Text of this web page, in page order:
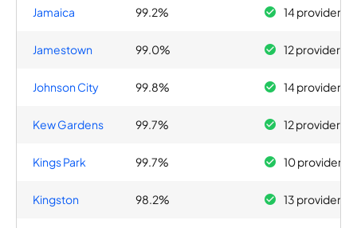
Jamaica 99.2% 14 providers
Jamestown 99.0% 12 providers
Johnson City 99.8% 14 providers
Kew Gardens 99.7% 12 providers
Kings Park 99.7% 10 providers
Kingston 98.2% 13 providers